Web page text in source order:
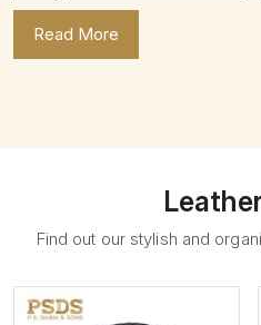
Read More
Find out our stylish and